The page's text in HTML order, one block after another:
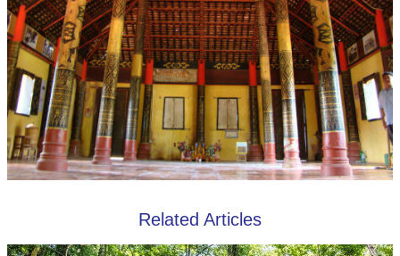
Related Articles